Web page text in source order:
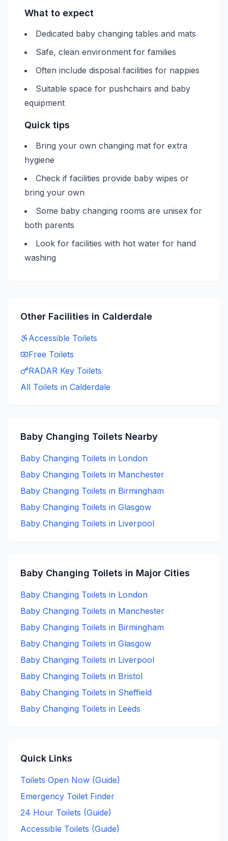
What to expect
Dedicated baby changing tables and mats
Safe, clean environment for families
Often include disposal facilities for nappies
Suitable space for pushchairs and baby
equipment
Quick tips
Bring your own changing mat for extra
hygiene
Check if facilities provide baby wipes or
bring your own
Some baby changing rooms are unisex for
both parents
Look for facilities with hot water for hand
washing
Other Facilities in Calderdale
Accessible Toilets
Free Toilets
RADAR Key Toilets
All Toilets in Calderdale
Baby Changing Toilets Nearby
Baby Changing Toilets in London
Baby Changing Toilets in Manchester
Baby Changing Toilets in Birmingham
Baby Changing Toilets in Glasgow
Baby Changing Toilets in Liverpool
Baby Changing Toilets in Major Cities
Baby Changing Toilets in London
Baby Changing Toilets in Manchester
Baby Changing Toilets in Birmingham
Baby Changing Toilets in Glasgow
Baby Changing Toilets in Liverpool
Baby Changing Toilets in Bristol
Baby Changing Toilets in Sheffield
Baby Changing Toilets in Leeds
Quick Links
Toilets Open Now (Guide)
Emergency Toilet Finder
24 Hour Toilets (Guide)
Accessible Toilets (Guide)